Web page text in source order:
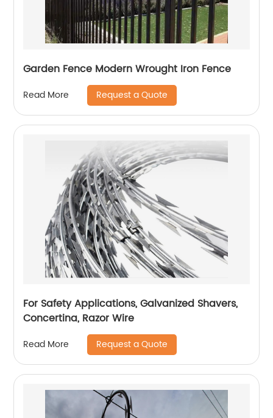
Garden Fence Modern Wrought Iron Fence
Read More Request a Quote
For Safety Applications, Galvanized Shavers,
Concertina, Razor Wire
Read More Request a Quote